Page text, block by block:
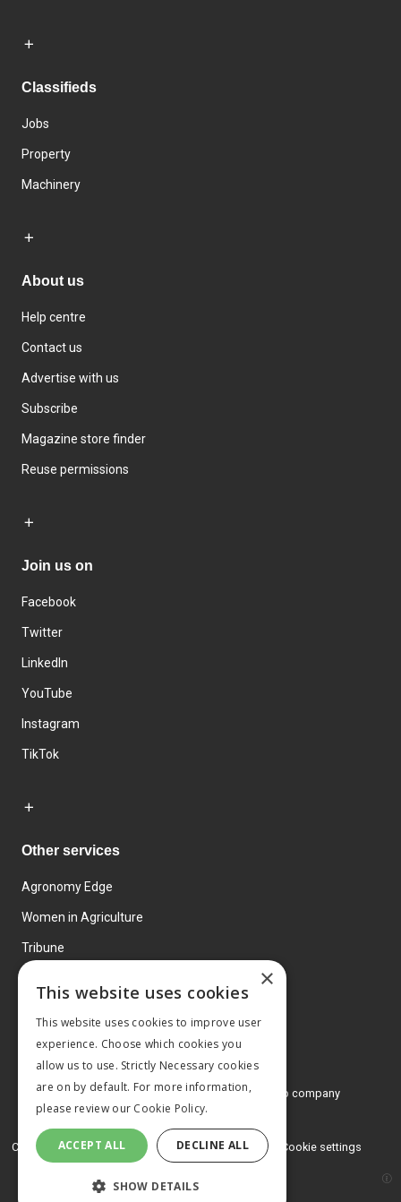
Classifieds
Jobs
Property
Machinery
About us
Help centre
Contact us
Advertise with us
Subscribe
Magazine store finder
Reuse permissions
Join us on
Facebook
Twitter
LinkedIn
YouTube
Instagram
TikTok
Other services
Agronomy Edge
Women in Agriculture
Tribune
© 2026 MA Agriculture Ltd, aMark Allen Group company
Privacy Policy
Cookies Policy Terms and conditions Cookie settings
×
This website uses cookies
This website uses cookies to improve user
experience. Choose which cookies you
allow us to use. Strictly Necessary cookies
are on by default. For more information,
please review our Cookie Policy.
ACCEPT ALL DECLINE ALL
SHOW DETAILS